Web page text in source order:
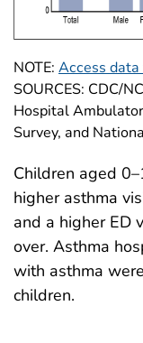
NOTE: Access
SOURCES: CDC/
Hospital
Survey, and
Children aged
higher asthma
and a higher ED
over. Asthma
with asthma
children.